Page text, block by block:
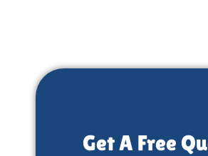
Get A Free